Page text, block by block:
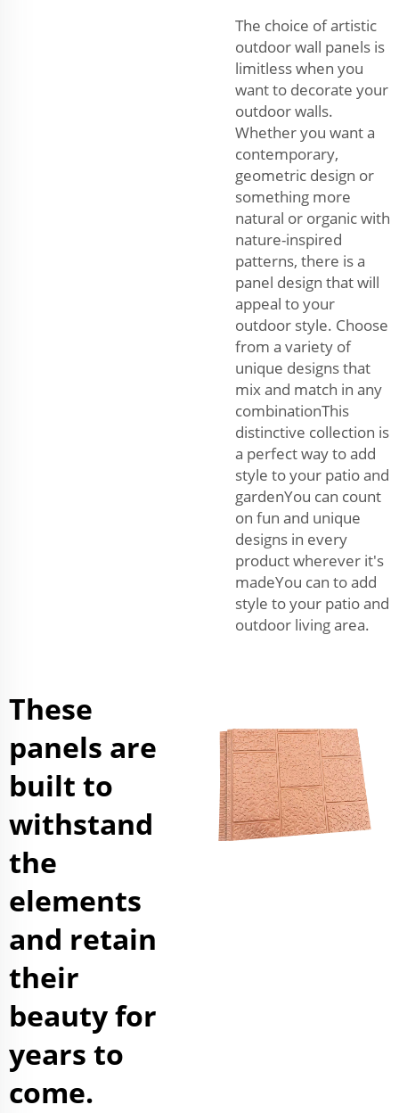
The choice of artistic
outdoor wall panels is
limitless when you
want to decorate your
outdoor walls.
Whether you want a
contemporary,
geometric design or
something more
natural or organic with
nature-inspired
patterns, there is a
panel design that will
appeal to your
outdoor style. Choose
from a variety of
unique designs that
mix and match in any
combinationThis
distinctive collection is
a perfect way to add
style to your patio and
gardenYou can count
on fun and unique
designs in every
product wherever it's
madeYou can to add
style to your patio and
outdoor living area.
These
panels are
built to
withstand
the
elements
and retain
their
beauty for
years to
come.